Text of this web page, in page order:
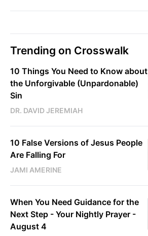
Trending on Crosswalk
10 Things You Need to Know about
the Unforgivable (Unpardonable)
Sin
DR. DAVID JEREMIAH
10 False Versions of Jesus People
Are Falling For
JAMI AMERINE
When You Need Guidance for the
Next Step - Your Nightly Prayer -
August 4